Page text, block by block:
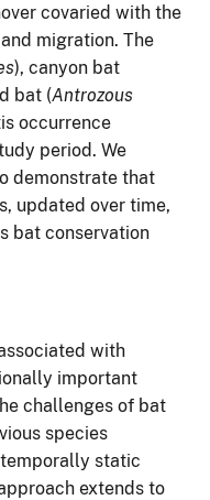
covaried with the
migration. The
), canyon bat
bat (Antrozous
occurrence
period. We
demonstrate that
updated over time,
bat conservation
with
important
challenges of bat
species
static
extends to